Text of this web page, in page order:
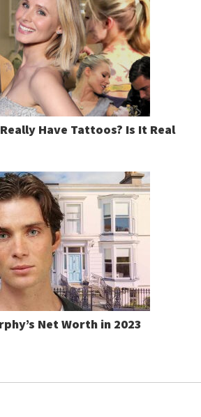
Have Tattoos? Is It Real
Net Worth in 2023